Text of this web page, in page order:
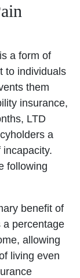
a form of
to individuals
them
insurance,
LTD
a
following
benefit of
a percentage
allowing
living even